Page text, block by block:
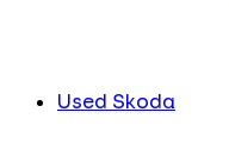
Used Skoda